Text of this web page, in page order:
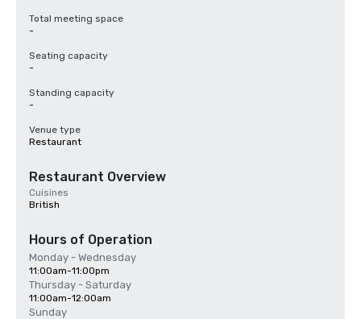
Total meeting space
-
Seating capacity
-
Standing capacity
-
Venue type
Restaurant
Restaurant Overview
Cuisines
British
Hours of Operation
Monday - Wednesday
11:00am-11:00pm
Thursday - Saturday
11:00am-12:00am
Sunday